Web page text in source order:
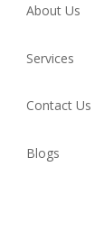
About Us
Services
Contact Us
Blogs